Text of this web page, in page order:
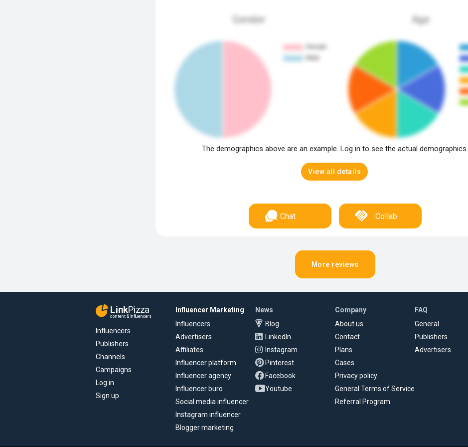
Gender Age
The demographics above are an example. Log in to see the actual demographics.
View all details
Chat Collab
More reviews
LinkPizza
content & influencers
Influencers
Publishers
Channels
Campaigns
Log in
Sign up
Influencer Marketing
Influencers
Advertisers
Affiliates
Influencer platform
Influencer agency
Influencer buro
Social media influencer
Instagram influencer
Blogger marketing
News
Blog
LinkedIn
Instagram
Pinterest
Facebook
Youtube
Company
About us
Contact
Plans
Cases
Privacy policy
General Terms of Service
Referral Program
FAQ
General
Publishers
Advertisers